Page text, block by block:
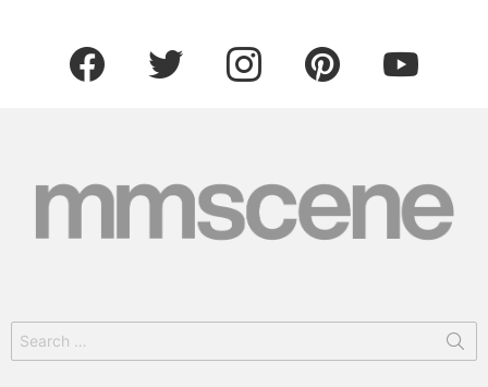
facebook twitter instagram pinterest youtube
Search
for: